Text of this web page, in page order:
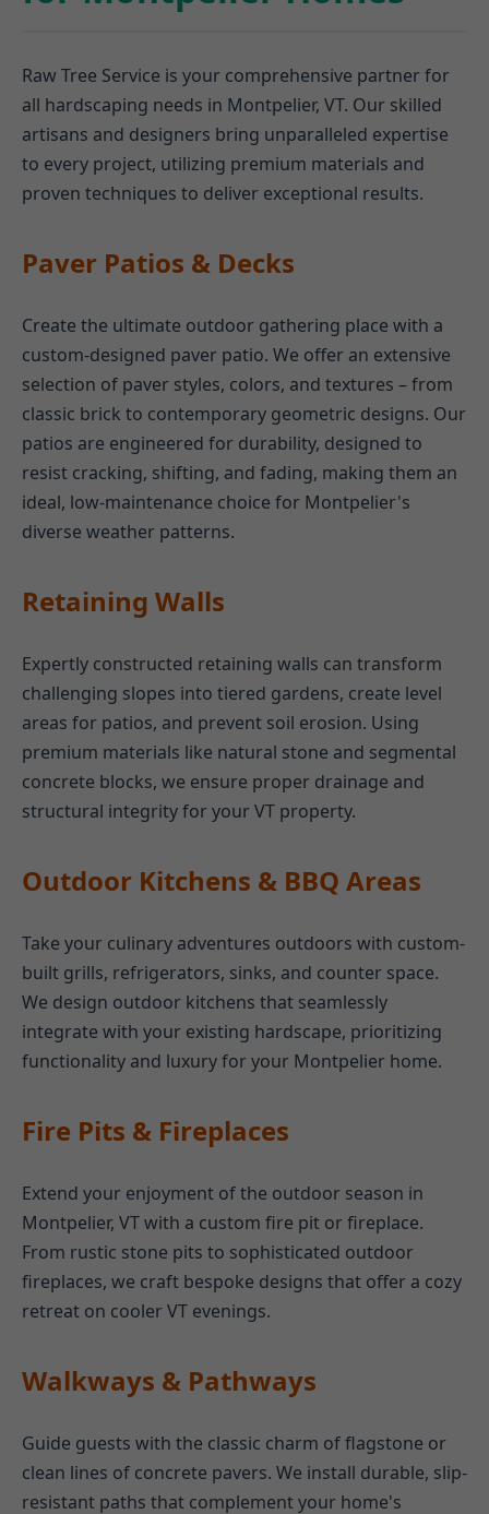
Raw Tree Service is your comprehensive partner for
all hardscaping needs in Montpelier, VT. Our skilled
artisans and designers bring unparalleled expertise
to every project, utilizing premium materials and
proven techniques to deliver exceptional results.
Paver Patios & Decks
Create the ultimate outdoor gathering place with a
custom-designed paver patio. We offer an extensive
selection of paver styles, colors, and textures – from
classic brick to contemporary geometric designs. Our
patios are engineered for durability, designed to
resist cracking, shifting, and fading, making them an
ideal, low-maintenance choice for Montpelier's
diverse weather patterns.
Retaining Walls
Expertly constructed retaining walls can transform
challenging slopes into tiered gardens, create level
areas for patios, and prevent soil erosion. Using
premium materials like natural stone and segmental
concrete blocks, we ensure proper drainage and
structural integrity for your VT property.
Outdoor Kitchens & BBQ Areas
Take your culinary adventures outdoors with custom-
built grills, refrigerators, sinks, and counter space.
We design outdoor kitchens that seamlessly
integrate with your existing hardscape, prioritizing
functionality and luxury for your Montpelier home.
Fire Pits & Fireplaces
Extend your enjoyment of the outdoor season in
Montpelier, VT with a custom fire pit or fireplace.
From rustic stone pits to sophisticated outdoor
fireplaces, we craft bespoke designs that offer a cozy
retreat on cooler VT evenings.
Walkways & Pathways
Guide guests with the classic charm of flagstone or
clean lines of concrete pavers. We install durable, slip-
resistant paths that complement your home's